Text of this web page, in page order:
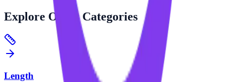
Explore Other Categories
Length